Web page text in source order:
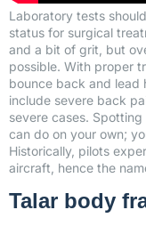
Laboratory tests
status for surgical
and a bit of grit, but
possible. With proper
bounce back and lead
include severe back
severe cases. Spotting
can do on your own;
Historically, pilots
aircraft, hence the
Talar body